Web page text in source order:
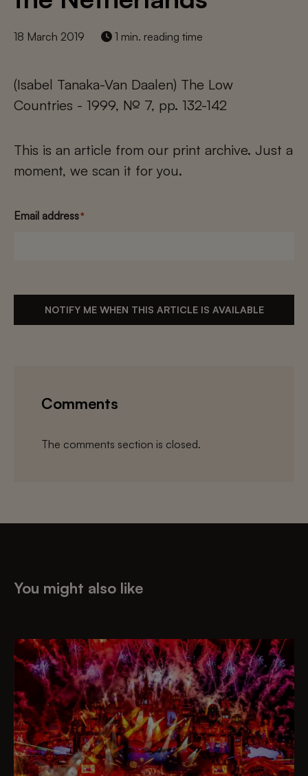
18 March 2019 1 min. reading time
(Isabel Tanaka-Van Daalen) The Low
Countries - 1999, № 7, pp. 132-142
This is an article from our print archive. Just a
moment, we scan it for you.
Email address*
NOTIFY ME WHEN THIS ARTICLE IS AVAILABLE
Comments
The comments section is closed.
You might also like